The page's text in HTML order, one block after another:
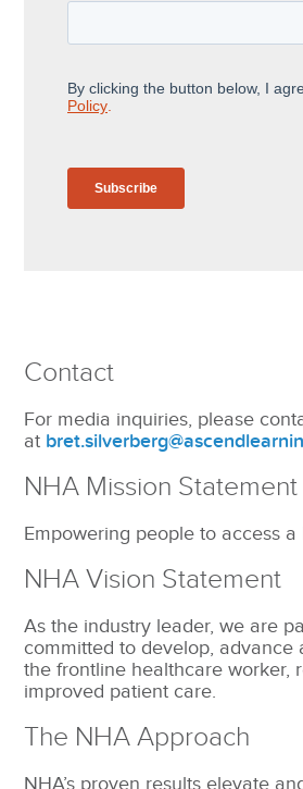
Contact
For media inquiries, please
at
NHA Mission Statement
Empowering people to access a
NHA Vision Statement
As the industry leader, we are
committed to develop, advance
the frontline healthcare worker,
improved patient care.
The NHA Approach